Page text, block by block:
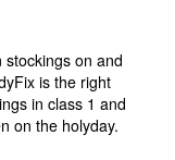
on and
is the right
in class 1 and
on the holyday.